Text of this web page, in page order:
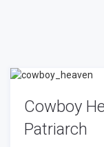
Cowboy
Patriarch